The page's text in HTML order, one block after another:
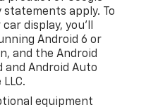
apply. To
display, you'll
Android 6 or
and the Android
and Android Auto
equipment